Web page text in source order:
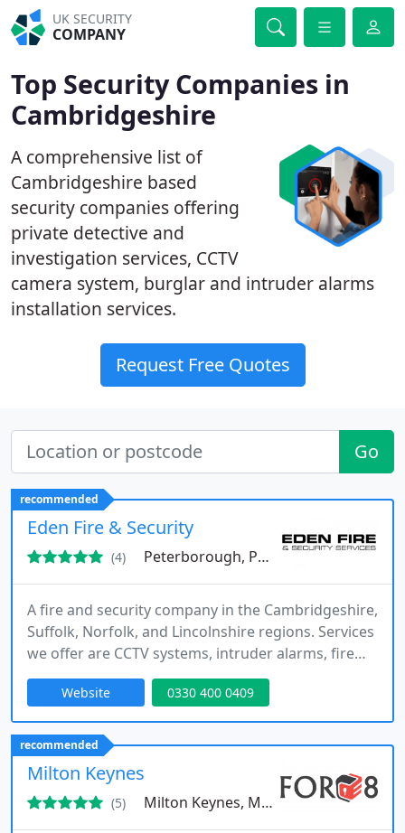
UK SECURITY
COMPANY
Top Security Companies in
Cambridgeshire
A comprehensive list of
Cambridgeshire based
security companies offering
private detective and
investigation services, CCTV
camera system, burglar and intruder alarms
installation services.
Request Free Quotes
Go
recommended
Eden Fire & Security
(4) Peterborough, PE13
A fire and security company in the Cambridgeshire,
Suffolk, Norfolk, and Lincolnshire regions. Services
we offer are CCTV systems, intruder alarms, fire
alarm systems, and access control systems.
Website 0330 400 0409
recommended
Milton Keynes
(5) Milton Keynes, MK10